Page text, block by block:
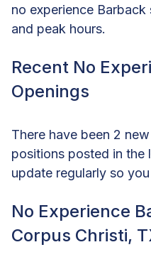
no experience
and peak hours.
Recent No
Openings
There have been 2
positions posted in the
update regularly so
No Experience
Corpus Christi,